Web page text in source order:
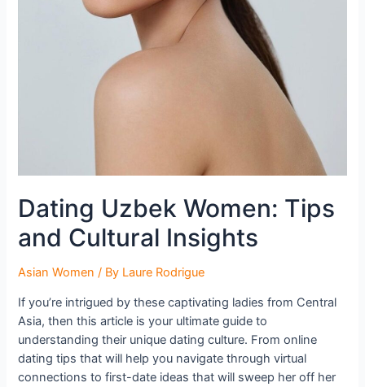
Dating Uzbek Women: Tips
and Cultural Insights
Asian Women / By Laure Rodrigue
If you’re intrigued by these captivating ladies from Central
Asia, then this article is your ultimate guide to
understanding their unique dating culture. From online
dating tips that will help you navigate through virtual
connections to first-date ideas that will sweep her off her